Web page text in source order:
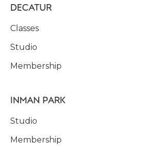
DECATUR
Classes
Studio
Membership
INMAN PARK
Studio
Membership